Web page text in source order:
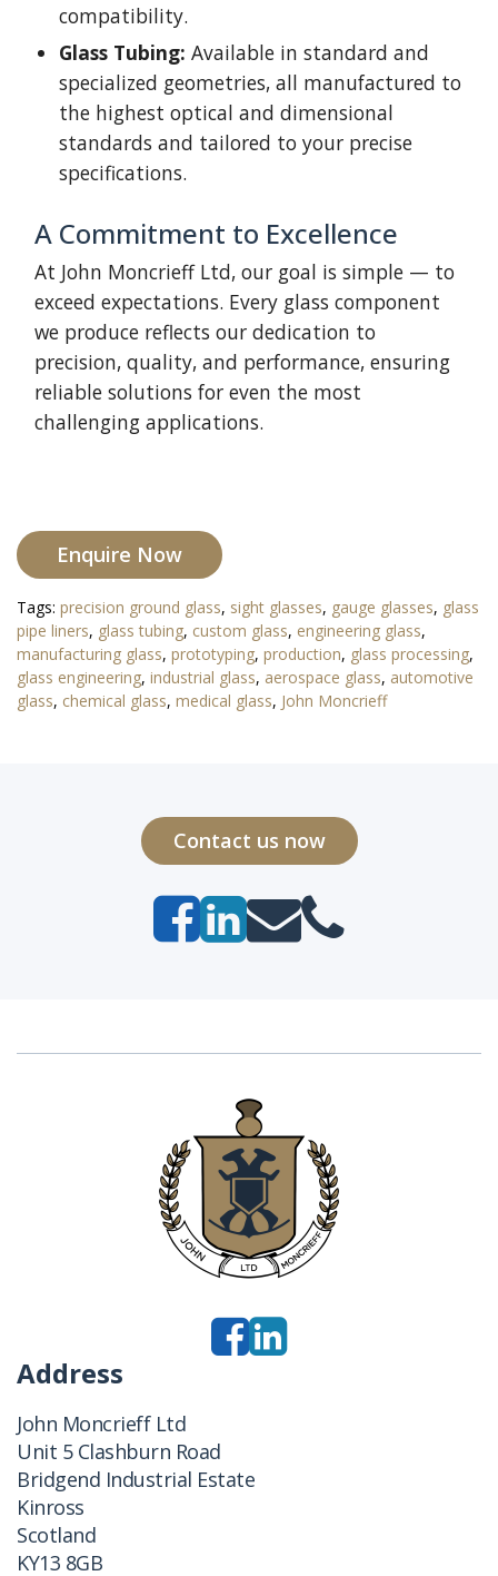
compatibility.
Glass Tubing: Available in standard and
specialized geometries, all manufactured to
the highest optical and dimensional
standards and tailored to your precise
specifications.
A Commitment to Excellence
At John Moncrieff Ltd, our goal is simple — to
exceed expectations. Every glass component
we produce reflects our dedication to
precision, quality, and performance, ensuring
reliable solutions for even the most
challenging applications.
Enquire Now
Tags: precision ground glass, sight glasses, gauge glasses, glass
pipe liners, glass tubing, custom glass, engineering glass,
manufacturing glass, prototyping, production, glass processing,
glass engineering, industrial glass, aerospace glass, automotive
glass, chemical glass, medical glass, John Moncrieff
Contact us now
Address
John Moncrieff Ltd
Unit 5 Clashburn Road
Bridgend Industrial Estate
Kinross
Scotland
KY13 8GB